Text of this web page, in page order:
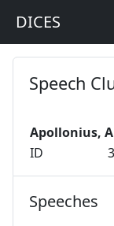
DICES
Speech
Apollonius,
ID
Speeches